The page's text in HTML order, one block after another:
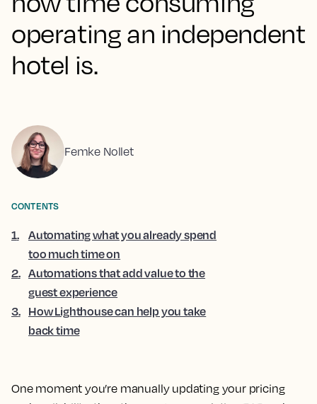
operating an independent
hotel is.
One moment you’re manually updating your pricing
Femke Nollet
CONTENTS
1.
Automating what you already spend
too much time on
2. Automations that add value to the
guest experience
3. How Lighthouse can help you take
back time